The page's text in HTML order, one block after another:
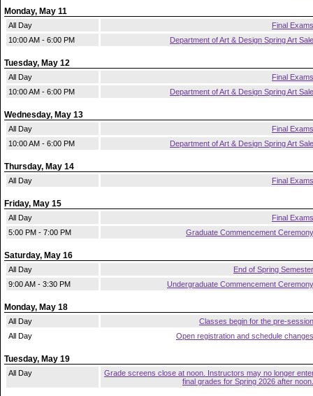
Monday, May 11
All Day
Final Exams
10:00 AM - 6:00 PM
Department of Art & Design Spring Art Sale
Tuesday, May 12
All Day
Final Exams
10:00 AM - 6:00 PM
Department of Art & Design Spring Art Sale
Wednesday, May 13
All Day
Final Exams
10:00 AM - 6:00 PM
Department of Art & Design Spring Art Sale
Thursday, May 14
All Day Final Exams
Friday, May 15
All Day
Final Exams
5:00 PM - 7:00 PM
Graduate Commencement Ceremony
Saturday, May 16
All Day
End of Spring Semester
9:00 AM - 3:30 PM
Undergraduate Commencement Ceremony
Monday, May 18
All Day
Classes begin for the pre-session
All Day
Open registration and schedule changes
Tuesday, May 19
All Day
Grade screens close at noon. Instructors may no longer
final grades for Spring 2026 after noon.